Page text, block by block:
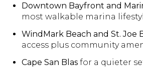
Downtown Bayfront and
most walkable marina
WindMark Beach and St. Joe
access plus community
Cape San Blasfor a quieter